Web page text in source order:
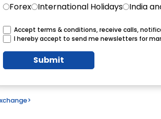
Forex International Holidays India
Accept terms & conditions, receive calls,
I hereby accept to send me newsletters for
Submit
>